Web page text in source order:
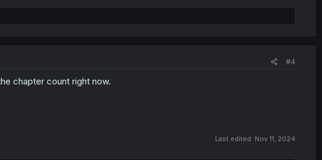
#4
chapter count right now.
Last edited: Nov 11, 2024